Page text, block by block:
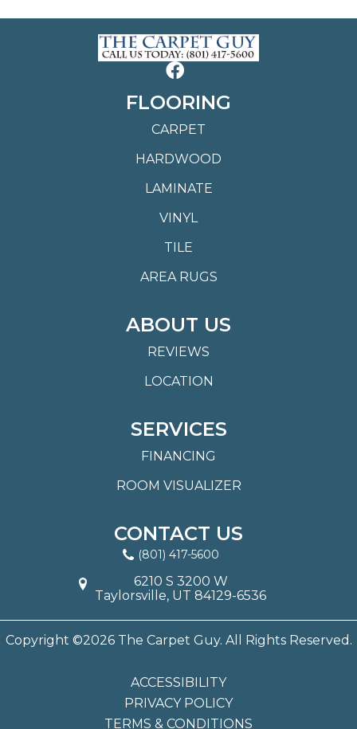
FLOORING
CARPET
HARDWOOD
LAMINATE
VINYL
TILE
AREA RUGS
ABOUT US
REVIEWS
LOCATION
SERVICES
FINANCING
ROOM VISUALIZER
CONTACT US
(801) 417-5600
6210 S 3200 W
Taylorsville, UT 84129-6536
Copyright ©2026 The Carpet Guy. All Rights Reserved.
ACCESSIBILITY
PRIVACY POLICY
TERMS & CONDITIONS